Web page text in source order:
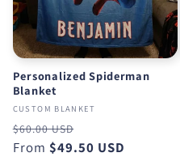
Personalized Spiderman
Blanket
CUSTOM BLANKET
Regular
price
$60.00 USD
price
From $49.50 USD